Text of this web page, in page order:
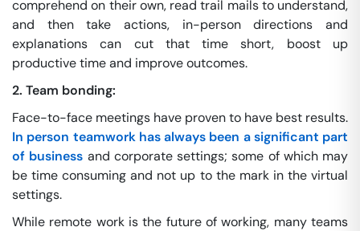
comprehend on their own, read trail mails to understand,
and then take actions, in-person directions and
explanations can cut that time short, boost up
productive time and improve outcomes.
2. Team bonding:
Face-to-face meetings have proven to have best results.
In person teamwork has always been a significant part
of business and corporate settings; some of which may
be time consuming and not up to the mark in the virtual
settings.
While remote work is the future of working, many teams